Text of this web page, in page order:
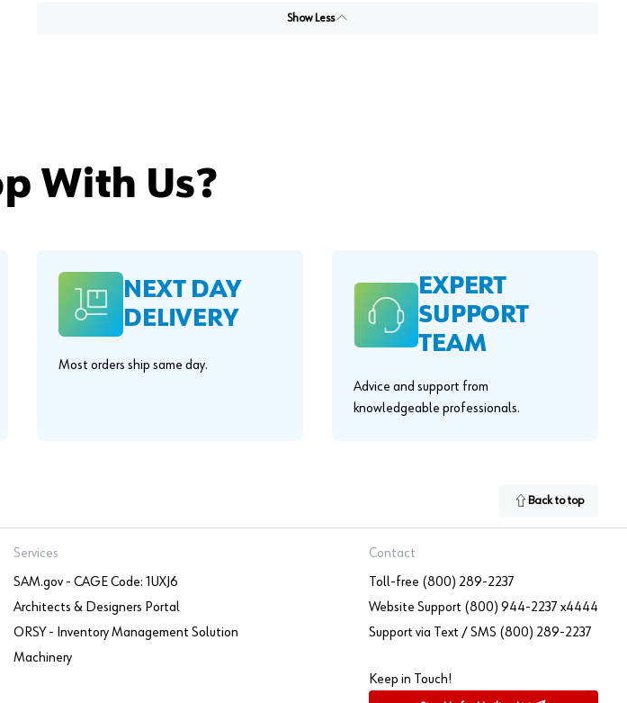
Show Less
With Us?
NEXT DAY
DELIVERY
Most orders ship same day.
EXPERT
SUPPORT
TEAM
Advice and support from
knowledgeable professionals.
Back to top
Services
SAM.gov - CAGE Code: 1UXJ6
Architects & Designers Portal
ORSY - Inventory Management Solution
Machinery
Contact
Toll-free (800) 289-2237
Website Support (800) 944-2237 x4444
Support via Text / SMS (800) 289-2237
Keep in Touch!